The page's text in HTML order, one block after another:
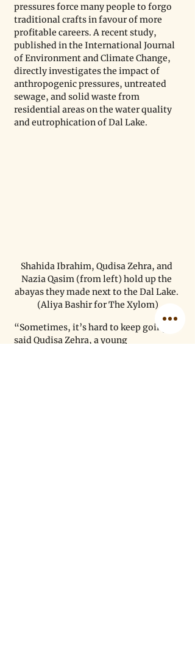
pressures force many people to forgo
traditional crafts in favour of more
profitable careers. A recent study,
published in the International Journal
of Environment and Climate Change,
directly investigates the impact of
anthropogenic pressures, untreated
sewage, and solid waste from
residential areas on the water quality
and eutrophication of Dal Lake.
Shahida Ibrahim, Qudisa Zehra, and
Nazia Qasim (from left) hold up the
abayas they made next to the Dal Lake.
(Aliya Bashir for The Xylom)
“Sometimes, it’s hard to keep going,”
said Qudisa Zehra, a young